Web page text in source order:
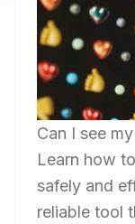
Can I see
Learn how
safely and
reliable tool